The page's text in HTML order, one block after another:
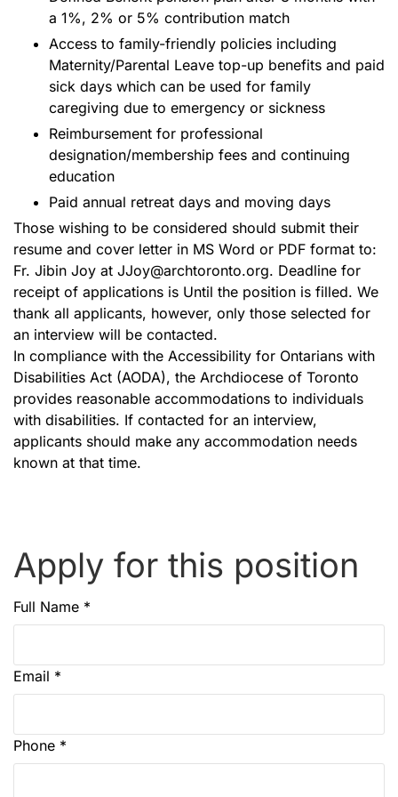
a 1%, 2% or 5% contribution match
Access to family-friendly policies including
Maternity/Parental Leave top-up benefits and paid
sick days which can be used for family
caregiving due to emergency or sickness
Reimbursement for professional
designation/membership fees and continuing
education
Paid annual retreat days and moving days
Those wishing to be considered should submit their
resume and cover letter in MS Word or PDF format to:
Fr. Jibin Joy at JJoy@archtoronto.org. Deadline for
receipt of applications is Until the position is filled. We
thank all applicants, however, only those selected for
an interview will be contacted.
In compliance with the Accessibility for Ontarians with
Disabilities Act (AODA), the Archdiocese of Toronto
provides reasonable accommodations to individuals
with disabilities. If contacted for an interview,
applicants should make any accommodation needs
known at that time.
Apply for this position
Full Name *
Email *
Phone *